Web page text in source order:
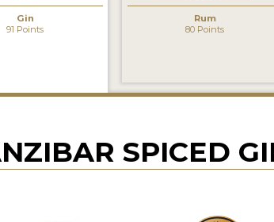
Gin
91 Points
Rum
80 Points
SPICED